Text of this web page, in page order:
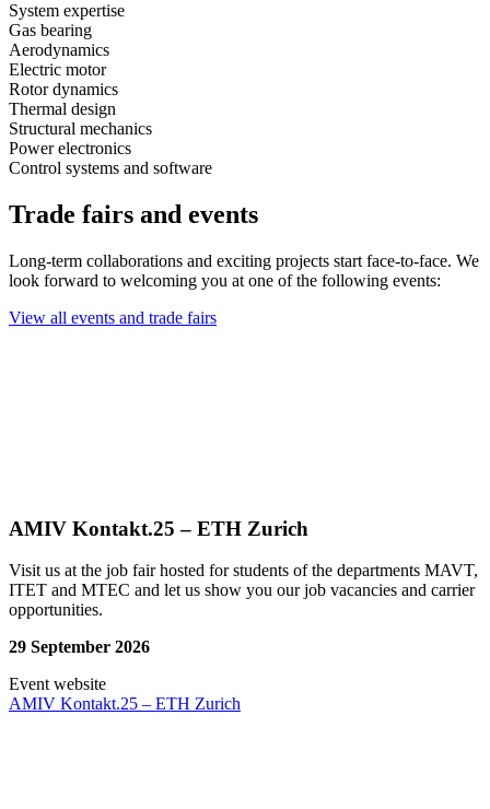
System expertise
Gas bearing
Aerodynamics
Electric motor
Rotor dynamics
Thermal design
Structural mechanics
Power electronics
Control systems and software
Trade fairs and events
Long-term collaborations and exciting projects start face-to-face. We
look forward to welcoming you at one of the following events:
View all events and trade fairs
AMIV Kontakt.25 – ETH Zurich
Visit us at the job fair hosted for students of the departments MAVT,
ITET and MTEC and let us show you our job vacancies and carrier
opportunities.
29 September 2026
Event website
AMIV Kontakt.25 – ETH Zurich